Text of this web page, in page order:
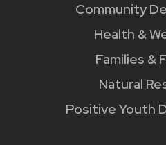
Community
Health &
Families &
Natural
Positive Youth